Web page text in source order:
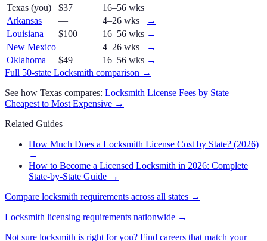
Texas (you) $37
16–56 wks
Arkansas
— 4–26 wks
→
Louisiana
$100 16–56 wks →
New Mexico — 4–26 wks
→
Oklahoma
$49 16–56 wks →
Full 50-state Locksmith comparison →
See how Texas compares: Locksmith License Fees by State —
Cheapest to Most Expensive →
Related Guides
How Much Does a Locksmith License Cost by State? (2026)
→
How to Become a Licensed Locksmith in 2026: Complete
State-by-State Guide →
Compare locksmith requirements across all states →
Locksmith licensing requirements nationwide →
Not sure locksmith is right for you? Find careers that match your